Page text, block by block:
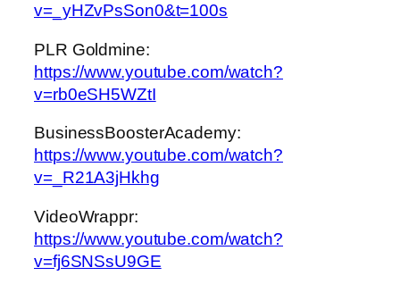
v=_yHZvPsSon0&t=100s
PLR Goldmine:
https://www.youtube.com/watch?
v=rb0eSH5WZtI
BusinessBoosterAcademy:
https://www.youtube.com/watch?
v=_R21A3jHkhg
VideoWrappr:
https://www.youtube.com/watch?
v=fj6SNSsU9GE